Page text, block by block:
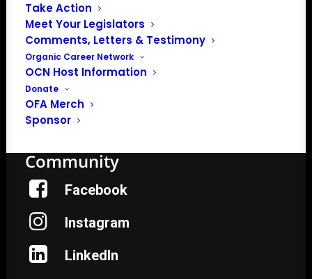
Take Action
Meet Your Legislators
Comments, Letters & Testimony
Organic Career Network
OCN Host Information
Donate
OFA Merch
Sponsor
In 2016 farmers from across the country came together
to launch the Organic Farmers Association (OFA) to
unite organic farmers for a better future together. OFA is
a 501(c)(3) nonprofit organization.
Privacy Policy
Community
Facebook
Instagram
LinkedIn